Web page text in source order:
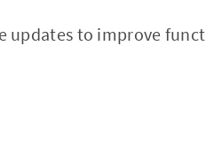
updates to improve